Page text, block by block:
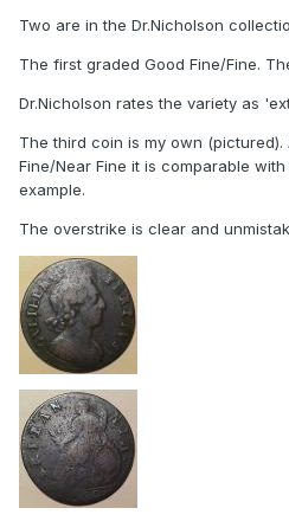
Two are in the Dr.Nicholson
The first graded Good Fine/Fine.
Dr.Nicholson rates the variety as
The third coin is my own
Fine/Near Fine it is comparable
example.
The overstrike is clear and